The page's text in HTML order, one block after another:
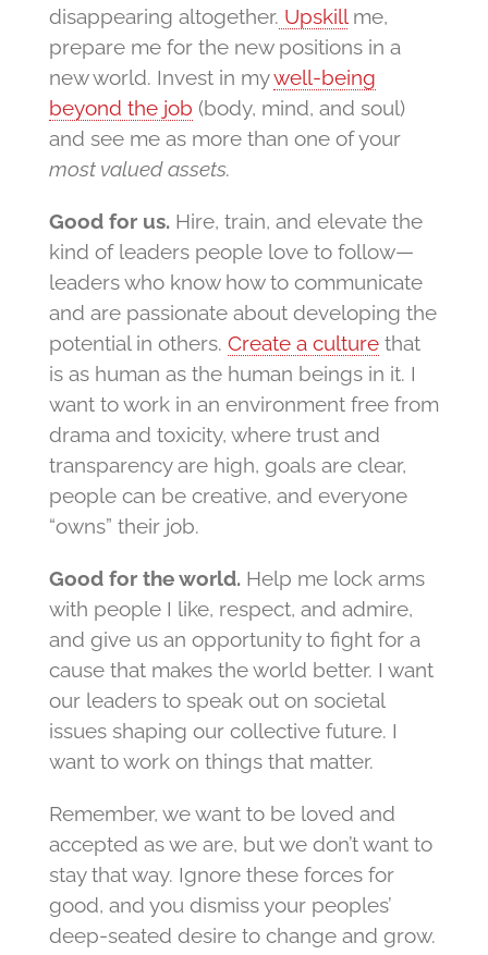
disappearing altogether. Upskillme,
prepare me for the new positions in a
new world. Invest in mywell-being
beyond the job (body, mind, and soul)
and see me as more than one of your
most valued assets.
Good for us.Hire, train, and elevate the
kind of leaders people love to follow—
leaders who know how to communicate
and are passionate about developing the
potential in others. Create a culturethat
is as human as the human beings in it. I
want to work in an environment free from
drama and toxicity, where trust and
transparency are high, goals are clear,
people can be creative, and everyone
“owns” their job.
Good for the world.Help me lock arms
with people I like, respect, and admire,
and give us an opportunity to fight for a
cause that makes the world better. I want
our leaders to speak out on societal
issues shaping our collective future. I
want to work on things that matter.
Remember, we want to be loved and
accepted as we are, but we don’t want to
stay that way. Ignore these forces for
good, and you dismiss your peoples’
deep-seated desire to change and grow.